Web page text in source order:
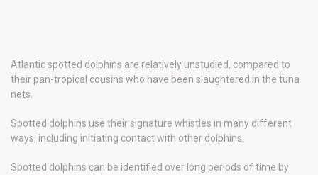
Atlantic spotted dolphins are relatively unstudied, compared to
their pan-tropical cousins who have been slaughtered in the tuna
nets.
Spotted dolphins use their signature whistles in many different
ways, including initiating contact with other dolphins.
Spotted dolphins can be identified over long periods of time by